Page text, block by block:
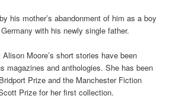
his mother’s abandonment of him as a boy
with his newly single father.
Alison Moore’s short stories have been
magazines and anthologies. She has been
Prize and the Manchester Fiction
Prize for her first collection.